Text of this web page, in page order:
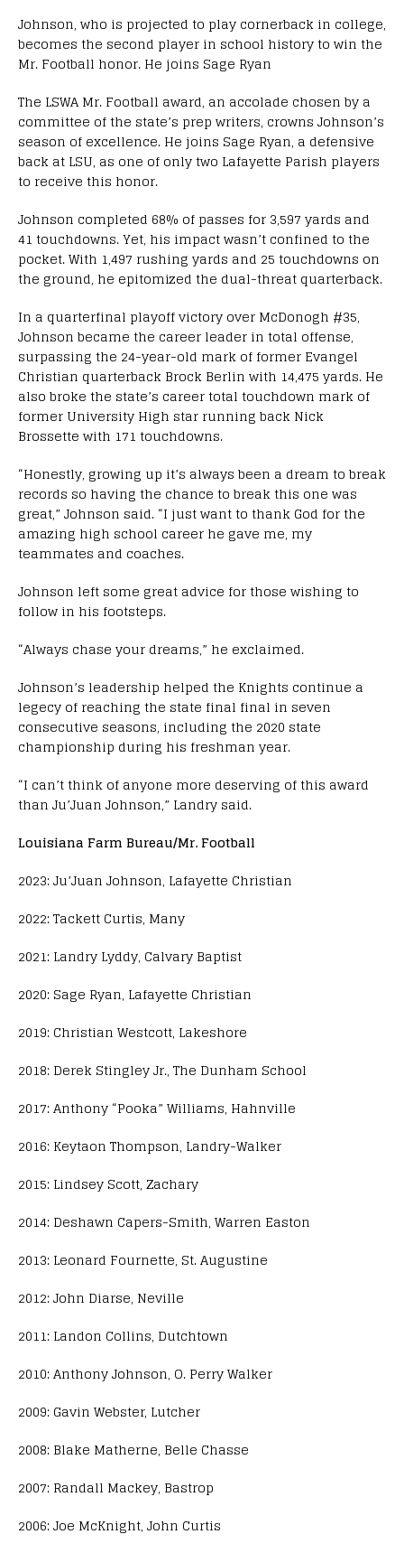
Johnson, who is projected to play cornerback in college,
becomes the second player in school history to win the
Mr. Football honor. He joins Sage Ryan
The LSWA Mr. Football award, an accolade chosen by a
committee of the state’s prep writers, crowns Johnson’s
season of excellence. He joins Sage Ryan, a defensive
back at LSU, as one of only two Lafayette Parish players
to receive this honor.
Johnson completed 68% of passes for 3,597 yards and
41 touchdowns. Yet, his impact wasn’t confined to the
pocket. With 1,497 rushing yards and 25 touchdowns on
the ground, he epitomized the dual-threat quarterback.
In a quarterfinal playoff victory over McDonogh #35,
Johnson became the career leader in total offense,
surpassing the 24-year-old mark of former Evangel
Christian quarterback Brock Berlin with 14,475 yards. He
also broke the state’s career total touchdown mark of
former University High star running back Nick
Brossette with 171 touchdowns.
“Honestly, growing up it’s always been a dream to break
records so having the chance to break this one was
great,” Johnson said. “I just want to thank God for the
amazing high school career he gave me, my
teammates and coaches.
Johnson left some great advice for those wishing to
follow in his footsteps.
“Always chase your dreams,” he exclaimed.
Johnson’s leadership helped the Knights continue a
legecy of reaching the state final final in seven
consecutive seasons, including the 2020 state
championship during his freshman year.
“I can’t think of anyone more deserving of this award
than Ju’Juan Johnson,” Landry said.
Louisiana Farm Bureau/Mr. Football
2023: Ju’Juan Johnson, Lafayette Christian
2022: Tackett Curtis, Many
2021: Landry Lyddy, Calvary Baptist
2020: Sage Ryan, Lafayette Christian
2019: Christian Westcott, Lakeshore
2018: Derek Stingley Jr., The Dunham School
2017: Anthony “Pooka” Williams, Hahnville
2016: Keytaon Thompson, Landry-Walker
2015: Lindsey Scott, Zachary
2014: Deshawn Capers-Smith, Warren Easton
2013: Leonard Fournette, St. Augustine
2012: John Diarse, Neville
2011: Landon Collins, Dutchtown
2010: Anthony Johnson, O. Perry Walker
2009: Gavin Webster, Lutcher
2008: Blake Matherne, Belle Chasse
2007: Randall Mackey, Bastrop
2006: Joe McKnight, John Curtis